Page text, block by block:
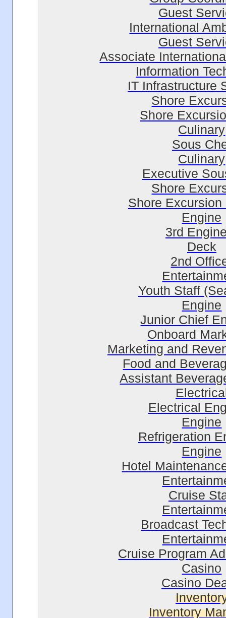
Guest
International
Guest
Associate
Information
IT Infrastructure
Shore
Shore
Culinary
Sous
Culinary
Executive
Shore
Shore Excursion
Engine
3rd
Deck
2nd
Youth Staff
Engine
Junior Chief
Onboard
Marketing and
Food and
Assistant
Electrical
Engine
Refrigeration
Engine
Hotel
Cruise
Broadcast
Cruise Program
Casino
Casino
Inventory